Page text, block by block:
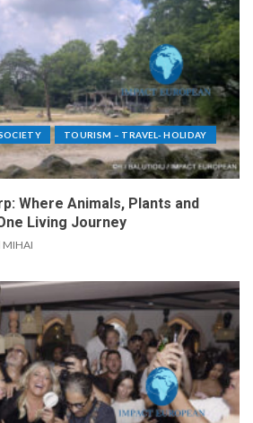
TOURISM – TRAVEL- HOLIDAY
Where Animals, Plants and
Living Journey
MIHAI